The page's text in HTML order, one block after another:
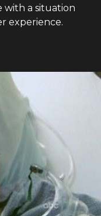
with a situation
experience.